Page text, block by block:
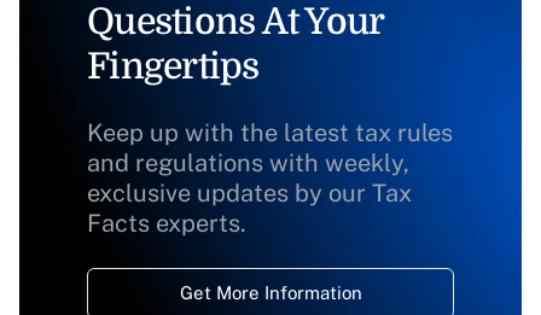
Questions At Your
Fingertips
Keep up with the latest tax rules
and regulations with weekly,
exclusive updates by our Tax
Facts experts.
Get More Information